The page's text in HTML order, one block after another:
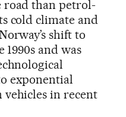
road than petrol-
cold climate and
shift to
and was
exponential
in recent